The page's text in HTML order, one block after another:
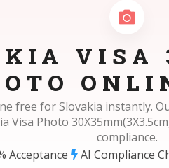
free for Slovakia instantly.
Visa Photo
compliance.
Acceptance
AI Compliance